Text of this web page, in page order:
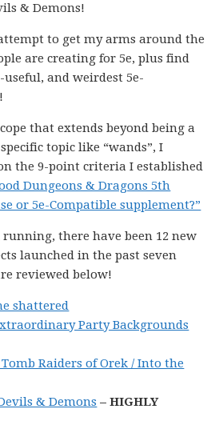
& Demons!
to get my arms around the
are creating for 5e, plus find
and weirdest 5e-
that extends beyond being a
topic like “wands”, I
the 9-point criteria I established
Dungeons & Dragons 5th
or 5e-Compatible supplement?”
running, there have been 12 new
launched in the past seven
reviewed below!
shattered
Party Backgrounds
Raiders of Orek / Into the
& Demons – HIGHLY